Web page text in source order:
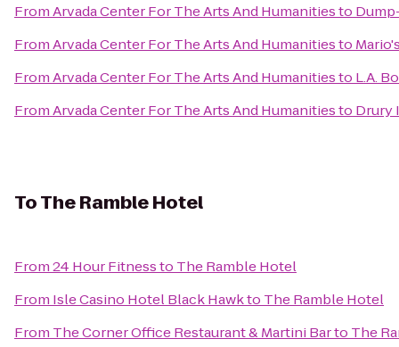
FromArvada Center For The Arts And Humanitiesto
FromArvada Center For The Arts And Humanitiesto
FromArvada Center For The Arts And Humanitiesto L.A.
FromArvada Center For The Arts And Humanitiesto Drury
ToThe Ramble Hotel
From24 Hour Fitnessto The Ramble Hotel
From Isle Casino Hotel Black Hawkto The Ramble Hotel
From The Corner Office Restaurant & Martini Barto The